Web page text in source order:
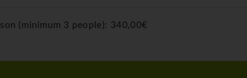
(minimum 3 people): 340,00€